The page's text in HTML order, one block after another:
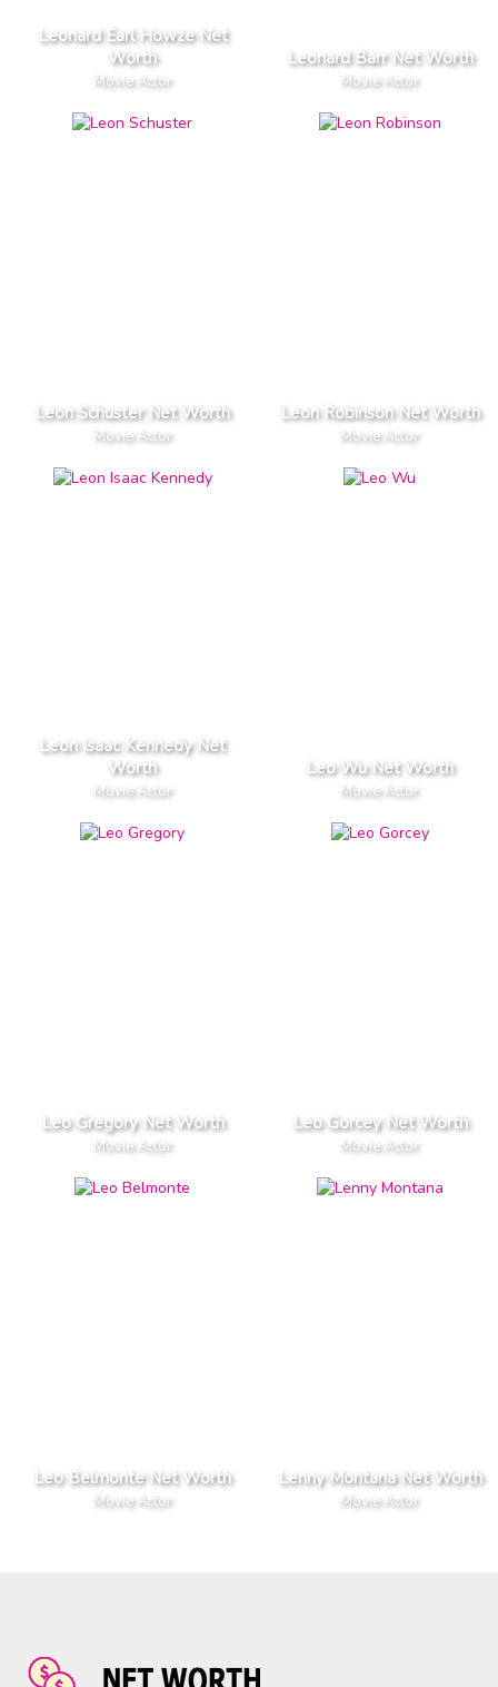
Leonard Earl Howze Net
Worth
Movie Actor
Leonard Barr Net Worth
Movie Actor
Leon Schuster Net Worth
Movie Actor
Leon Robinson Net Worth
Movie Actor
Leon Isaac Kennedy Net
Worth
Movie Actor
Leo Wu Net Worth
Movie Actor
Leo Gregory Net Worth
Movie Actor
Leo Gorcey Net Worth
Movie Actor
Leo Belmonte Net Worth
Movie Actor
Lenny Montana Net Worth
Movie Actor